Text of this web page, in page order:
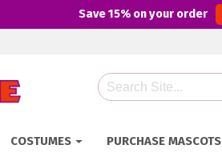
Save15% on your order
Search
COSTUMES PURCHASE MASCOTS